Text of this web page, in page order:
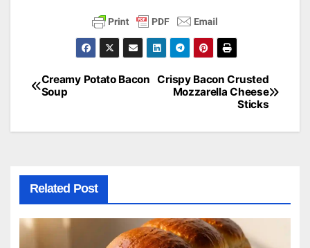
Post
Crispy Bacon Crusted
Mozzarella Cheese
Sticks
Creamy Potato Bacon
Soup
Related Post